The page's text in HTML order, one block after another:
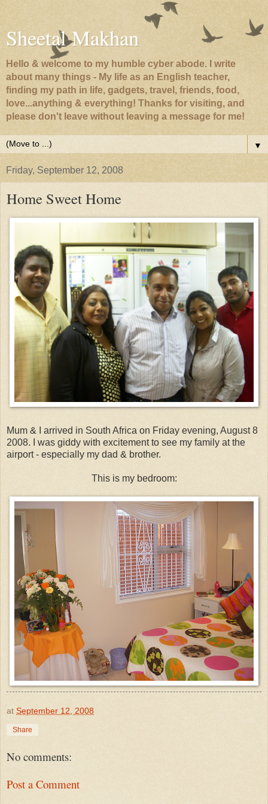
Sheetal Makhan
Hello & welcome to my humble cyber abode. I write
about many things - My life as an English teacher,
finding my path in life, gadgets, travel, friends, food,
love...anything & everything! Thanks for visiting, and
please don't leave without leaving a message for me!
▼
Friday, September 12, 2008
Home Sweet Home
Mum & I arrived in South Africa on Friday evening, August 8
2008. I was giddy with excitement to see my family at the
airport - especially my dad & brother.
This is my bedroom:
at September 12, 2008
Share
No comments:
Post a Comment